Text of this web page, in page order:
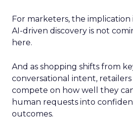
For marketers, the implication
AI-driven discovery is not
here.
And as shopping shifts from
conversational intent,
compete on how well they
human requests into
outcomes.